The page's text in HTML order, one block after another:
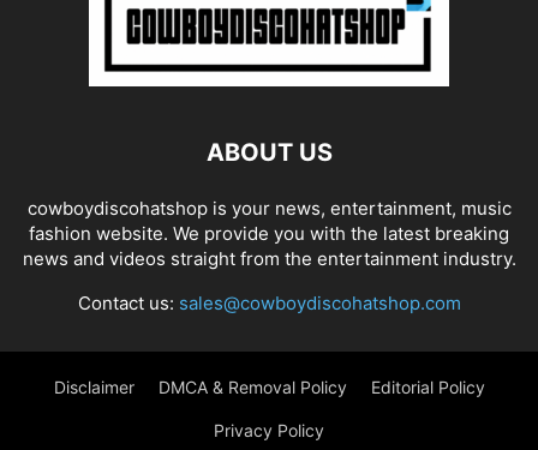
ABOUT US
cowboydiscohatshop is your news, entertainment, music
fashion website. We provide you with the latest breaking
news and videos straight from the entertainment industry.
Contact us: sales@cowboydiscohatshop.com
Disclaimer DMCA & Removal Policy Editorial Policy
Privacy Policy